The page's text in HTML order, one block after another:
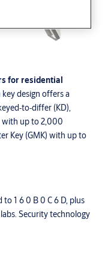
for residential
design offers a
(KD),
with up to 2,000
Key (GMK) with up to
1 6 0 B 0 C 6 D, plus
Security technology